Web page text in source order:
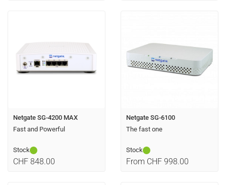
Netgate SG-4200 MAX
Fast and Powerful
Stock
CHF 848.00
Netgate SG-6100
The fast one
Stock
From CHF 998.00